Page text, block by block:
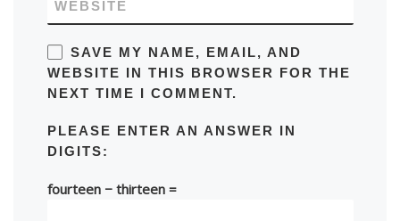
WEBSITE
SAVE MY NAME, EMAIL, AND
WEBSITE IN THIS BROWSER FOR THE
NEXT TIME I COMMENT.
PLEASE ENTER AN ANSWER IN
DIGITS:
fourteen − thirteen =